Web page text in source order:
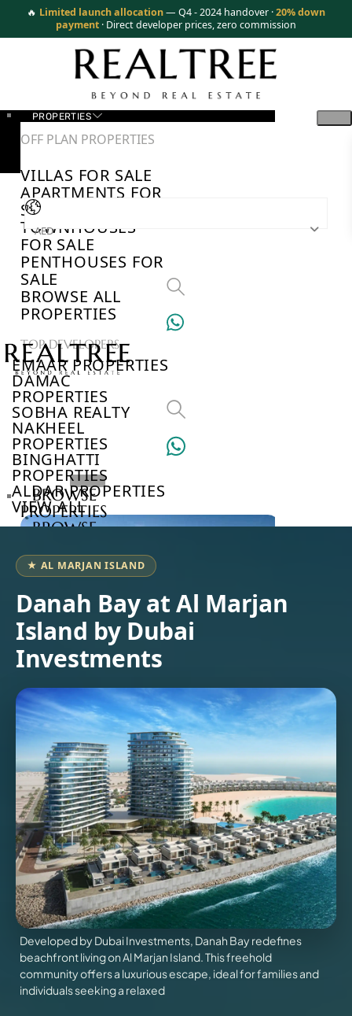
🔥 Limited launch allocation— Q4 - 2024 handover ·20% down
payment · Direct developer prices, zero commission
PROPERTIES
OFF PLAN PROPERTIES
VILLAS FOR SALE
APARTMENTS FOR
SALE
TOWNHOUSES
FOR SALE
PENTHOUSES FOR
SALE
BROWSE ALL
PROPERTIES
TOP DEVELOPERS
EMAAR PROPERTIES
DAMAC
PROPERTIES
SOBHA REALTY
NAKHEEL
PROPERTIES
BINGHATTI
PROPERTIES
ALDAR PROPERTIES
VIEW ALL
VILLAS
AED
BROWSE
PROPERTIES
BROWSE
BROWSE
COMMUNITIES
ABOUT
US
3D
TOURS
NEWS
US
X
★ AL MARJAN ISLAND
Danah Bay at Al Marjan
Island by Dubai
Investments
Developed by Dubai Investments, Danah Bay redefines
beachfront living on Al Marjan Island. This freehold
community offers a luxurious escape, ideal for families and
individuals seeking a relaxed